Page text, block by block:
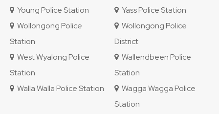
Young Police Station
Yass Police Station
Wollongong Police
Station
Wollongong Police
District
West Wyalong Police
Station
Wallendbeen Police
Station
Walla Walla Police Station
Wagga Wagga Police
Station